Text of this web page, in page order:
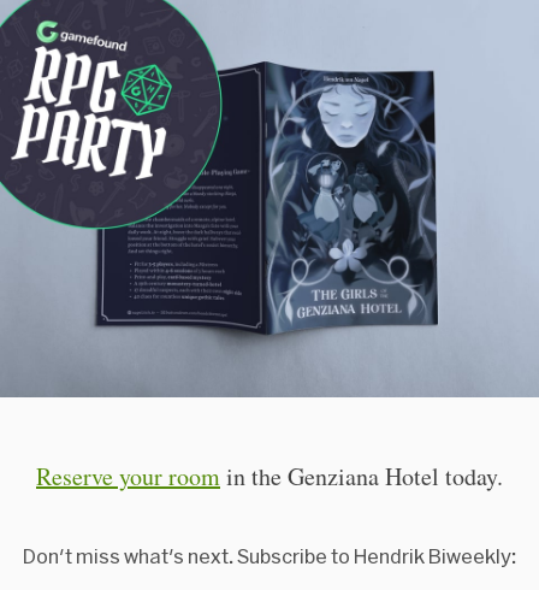
Reserve your roomin the Genziana Hotel today.
Don't miss what's next. Subscribe to Hendrik Biweekly: